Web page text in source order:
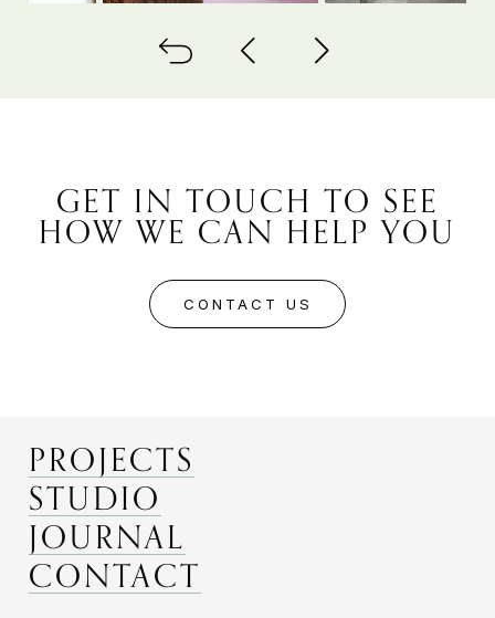
Back to all Next project Previous project
GET IN TOUCH TO SEE
HOW WE CAN HELP YOU
CONTACT US
PROJECTS
STUDIO
JOURNAL
CONTACT